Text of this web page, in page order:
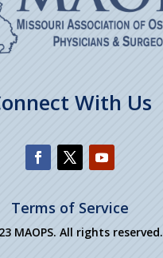
With Us
Terms of Service
MAOPS. All rights reserved.